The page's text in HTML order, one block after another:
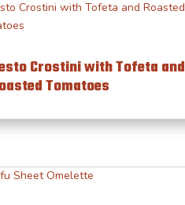
Crostini with Tofeta and
Tomatoes